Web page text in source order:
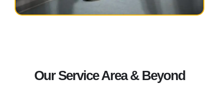
Our Service Area & Beyond